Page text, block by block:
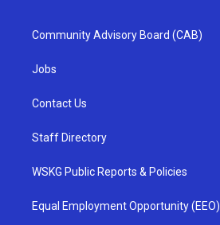
Community Advisory Board (CAB)
Jobs
Contact Us
Staff Directory
WSKG Public Reports & Policies
Equal Employment Opportunity (EEO)